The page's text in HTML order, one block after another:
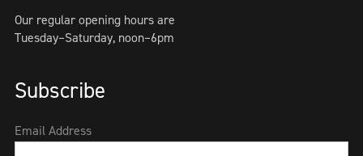
Our regular opening hours are
Tuesday–Saturday, noon–6pm
Subscribe
Email Address